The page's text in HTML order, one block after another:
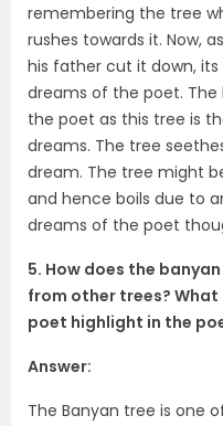
remembering the tree
rushes towards it. Now,
his father cut it down,
dreams of the poet.
the poet as this tree is
dreams. The tree
dream. The tree might
and hence boils due to
dreams of the poet
5. How does the
from other trees?
poet highlight in the
Answer:
The Banyan tree is one